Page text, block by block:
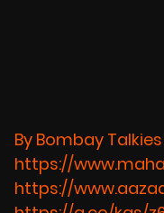
By Bombay
https://
https://